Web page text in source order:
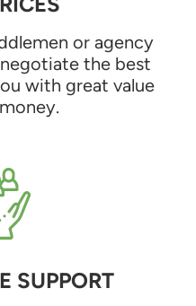
or agency
the best
with great value
SUPPORT